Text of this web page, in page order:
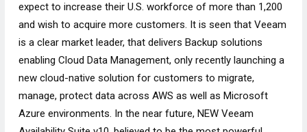
expect to increase their U.S. workforce of more than 1,200
and wish to acquire more customers. It is seen that Veeam
is a clear market leader, that delivers Backup solutions
enabling Cloud Data Management, only recently launching a
new cloud-native solution for customers to migrate,
manage, protect data across AWS as well as Microsoft
Azure environments. In the near future, NEW Veeam